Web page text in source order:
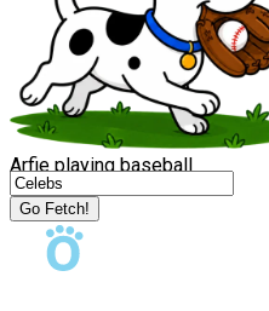
Arfie playing baseball
Go Fetch!